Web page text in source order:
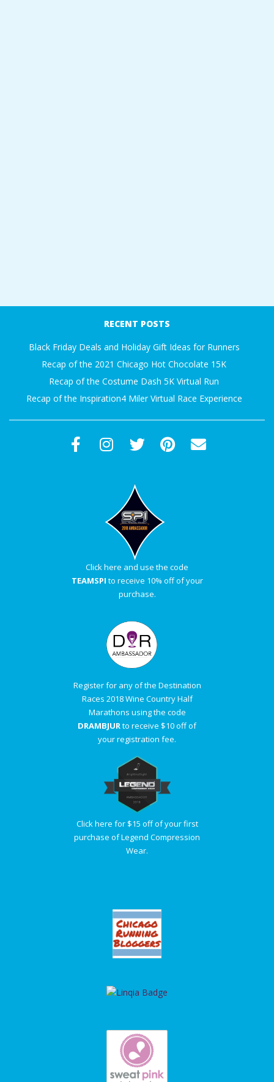
RECENT POSTS
Black Friday Deals and Holiday Gift Ideas for Runners
Recap of the 2021 Chicago Hot Chocolate 15K
Recap of the Costume Dash 5K Virtual Run
Recap of the Inspiration4 Miler Virtual Race Experience
Click here and use the code
TEAMSPI to receive 10% off of your
purchase.
Register for any of the Destination
Races 2018 Wine Country Half
Marathons using the code
DRAMBJURto receive $10 off of
your registration fee.
Click here for $15 off of your first
purchase of Legend Compression
Wear.